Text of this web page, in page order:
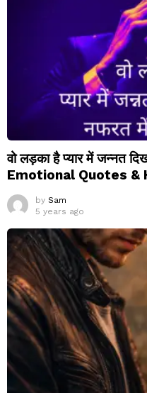
वो लड़का है प्यार में जन्नत
Emotional Quotes &
by Sam
5 years ago